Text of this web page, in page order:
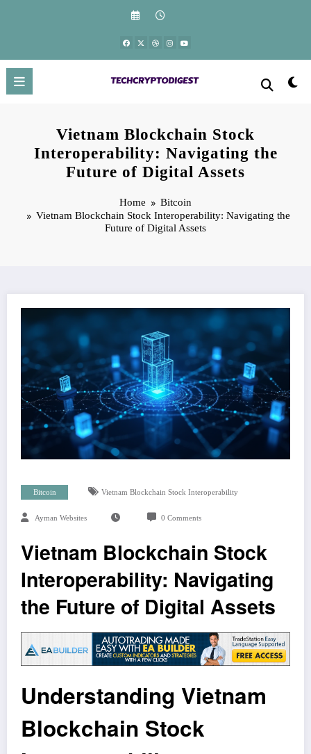
Vietnam Blockchain Stock
Interoperability: Navigating the
Future of Digital Assets
Home
Bitcoin
Vietnam Blockchain Stock Interoperability: Navigating the
Future of Digital Assets
Bitcoin Vietnam Blockchain Stock Interoperability
Ayman Websites 0 Comments
Vietnam Blockchain Stock
Interoperability: Navigating
the Future of Digital Assets
Understanding Vietnam
Blockchain Stock